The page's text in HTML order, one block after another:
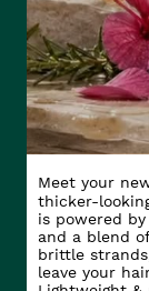
Meet your
thicker-
is powered
and a blend
brittle
leave your